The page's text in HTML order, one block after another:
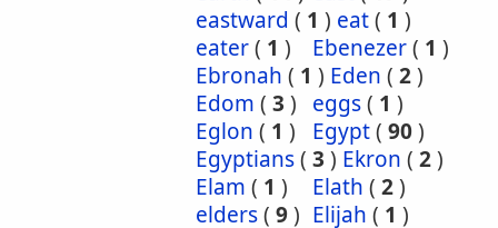
eastward ( 1 ) eat( 1 )
eater( 1 ) Ebenezer( 1 )
Ebronah ( 1 ) Eden ( 2)
Edom ( 3 ) eggs( 1 )
Eglon ( 1 ) Egypt( 90)
Egyptians( 3 ) Ekron ( 2)
Elam ( 1 ) Elath ( 2)
elders( 9) Elijah ( 1 )